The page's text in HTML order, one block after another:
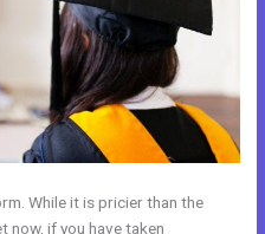
While it is pricier than the
now, if you have taken